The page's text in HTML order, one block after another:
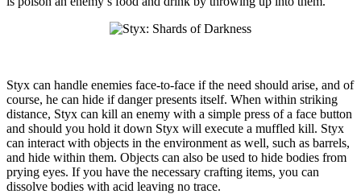
Styx can handle enemies face-to-face if the need should arise, and of
course, he can hide if danger presents itself. When within striking
distance, Styx can kill an enemy with a simple press of a face button
and should you hold it down Styx will execute a muffled kill. Styx
can interact with objects in the environment as well, such as barrels,
and hide within them. Objects can also be used to hide bodies from
prying eyes. If you have the necessary crafting items, you can
dissolve bodies with acid leaving no trace.